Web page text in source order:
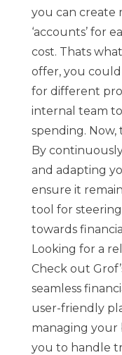
you can create
‘accounts’ for
cost. Thats
offer, you
for different
internal team
spending. Now,
By
and adapting
ensure it
tool for
towards
Looking for a
Check out
seamless
user-friendly
managing your
you to handle